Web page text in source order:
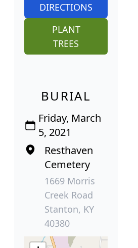
DIRECTIONS
PLANT
TREES
BURIAL
Friday, March
5, 2021
Resthaven
Cemetery
1669 Morris
Creek Road
Stanton, KY
40380